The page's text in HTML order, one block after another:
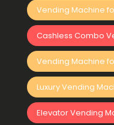
Vending Machine
Cashless Combo
Vending Machine
Luxury Vending
Elevator Vending